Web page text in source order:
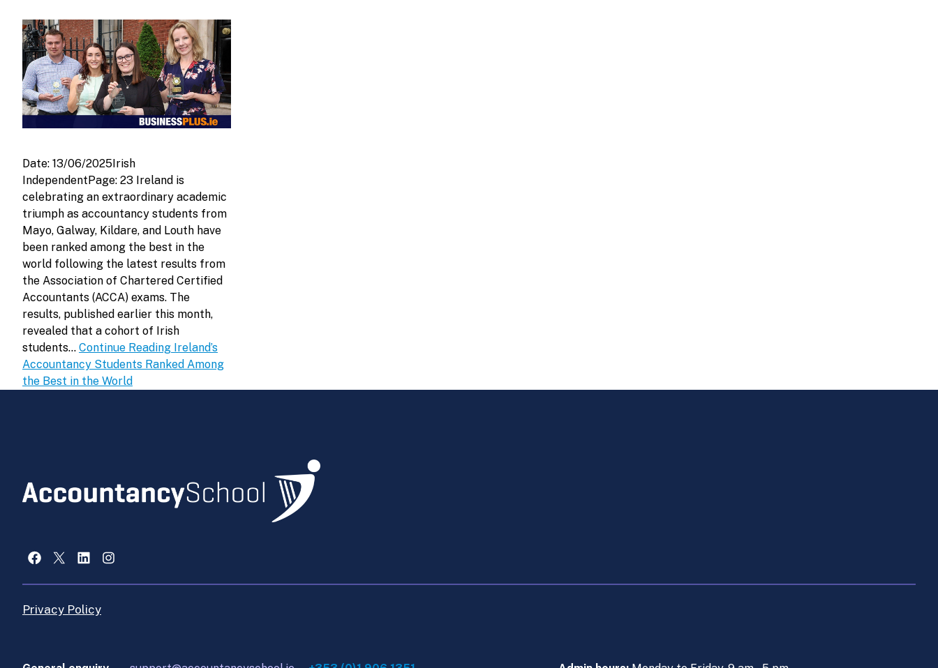
Date: 13/06/2025Irish
IndependentPage: 23 Ireland is
celebrating an extraordinary academic
triumph as accountancy students from
Mayo, Galway, Kildare, and Louth have
been ranked among the best in the
world following the latest results from
the Association of Chartered Certified
Accountants (ACCA) exams. The
results, published earlier this month,
revealed that a cohort of Irish
students… Continue Reading Ireland’s
Accountancy Students Ranked Among
the Best in the World
Facebook
X LinkedInInstagram
Privacy Policy